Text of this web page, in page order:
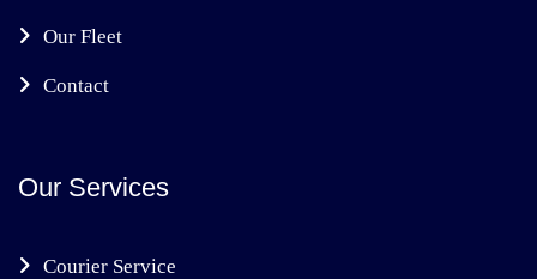
Our Fleet
Contact
Our Services
Courier Service